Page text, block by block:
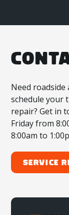
Need roadside
schedule your
repair? Get in
Friday from
8:00am to
Service